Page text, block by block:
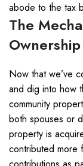
abode to the tax
The
Now that we’ve
and dig into how
community
both spouses or
property is
contributed more